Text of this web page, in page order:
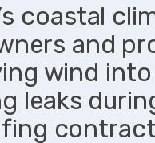
coastal
and
wind
leaks